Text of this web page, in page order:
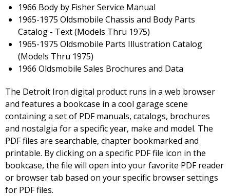
1966 Body by Fisher Service Manual
1965-1975 Oldsmobile Chassis and Body Parts
Catalog - Text (Models Thru 1975)
1965-1975 Oldsmobile Parts Illustration Catalog
(Models Thru 1975)
1966 Oldsmobile Sales Brochures and Data
The Detroit Iron digital product runs in a web browser
and features a bookcase in a cool garage scene
containing a set of PDF manuals, catalogs, brochures
and nostalgia for a specific year, make and model. The
PDF files are searchable, chapter bookmarked and
printable. By clicking on a specific PDF file icon in the
bookcase, the file will open into your favorite PDF reader
or browser tab based on your specific browser settings
for PDF files.